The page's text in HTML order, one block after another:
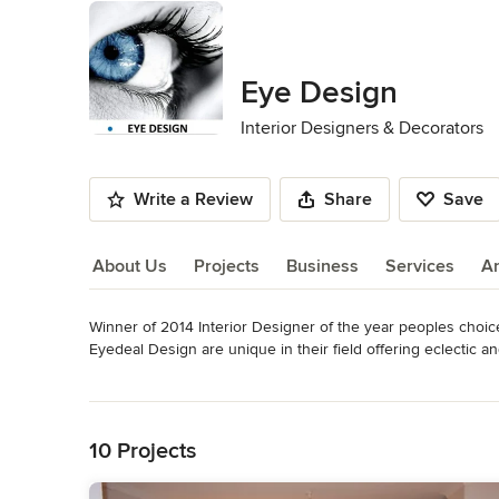
Eye Design
Interior Designers & Decorators
Write a Review Share Save
About Us Projects Business Services
About Us
Winner of 2014 Interior Designer of the year peoples
Eyedeal Design are unique in their field offering eclectic
Awards
Diploma of Interior design and Decoration Diploma of
10 Projects